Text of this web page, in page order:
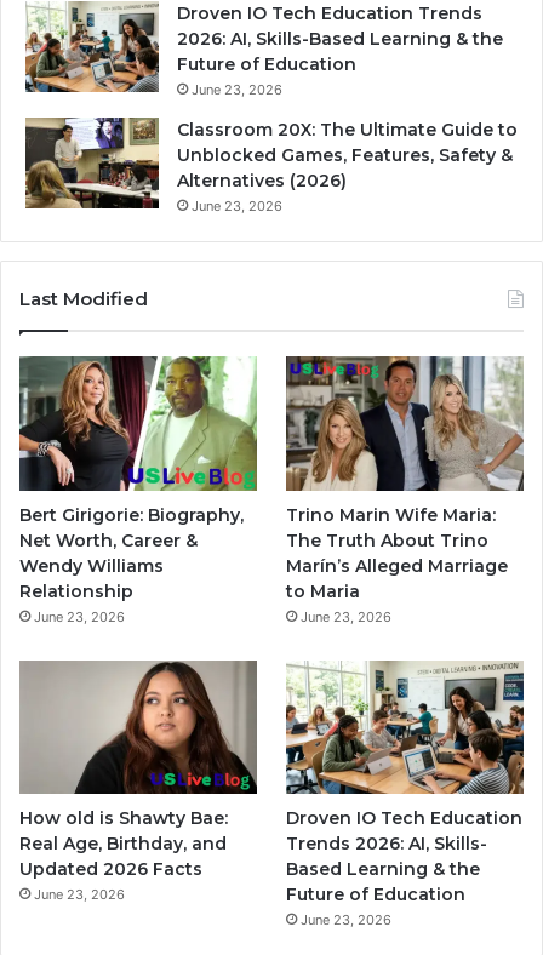
Droven IO Tech Education Trends
2026: AI, Skills-Based Learning & the
Future of Education
June 23, 2026
Classroom 20X: The Ultimate Guide to
Unblocked Games, Features, Safety &
Alternatives (2026)
June 23, 2026
Last Modified
Bert Girigorie: Biography,
Net Worth, Career &
Wendy Williams
Relationship
June 23, 2026
Trino Marin Wife Maria:
The Truth About Trino
Marín’s Alleged Marriage
to Maria
June 23, 2026
How old is Shawty Bae:
Real Age, Birthday, and
Updated 2026 Facts
June 23, 2026
Droven IO Tech Education
Trends 2026: AI, Skills-
Based Learning & the
Future of Education
June 23, 2026